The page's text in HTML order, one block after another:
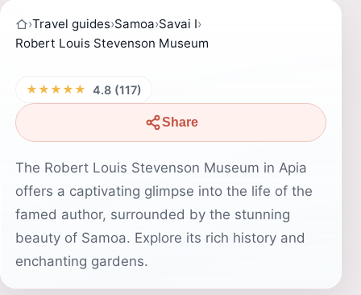
›Travel guides›Samoa›Savai I›
Robert Louis Stevenson Museum
★★★★★ 4.8 (117)
Share
The Robert Louis Stevenson Museum in Apia
offers a captivating glimpse into the life of the
famed author, surrounded by the stunning
beauty of Samoa. Explore its rich history and
enchanting gardens.